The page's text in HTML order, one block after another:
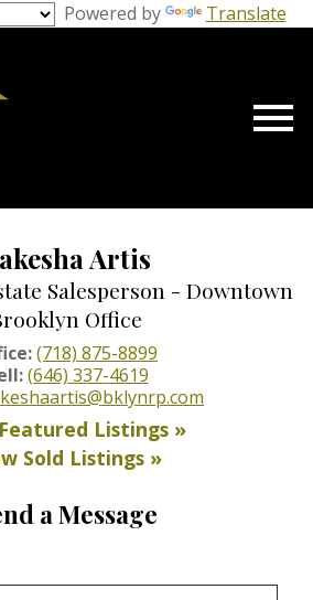
Powered by Translate
Artis
Salesperson - Downtown
Office
(718) 875-8899
(646) 337-4619
Listings »
Sold Listings »
a Message